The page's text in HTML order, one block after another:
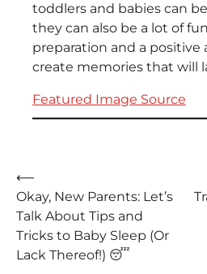
toddlers and babies can
they can also be a lot of
preparation and a positive
create memories that will
Featured Image Source
Post
navigation
⟵
Okay, New Parents: Let’s
Talk About Tips and
Tricks to Baby Sleep (Or
Lack Thereof!) 😴